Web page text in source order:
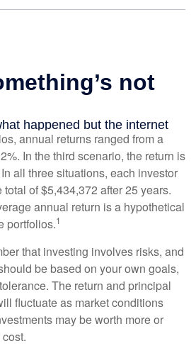
annual returns ranged from a
In the third scenario, the return is
all three situations, each investor
of $5,434,372 after 25 years.
annual return is a hypothetical
portfolios.1
that investing involves risks, and
be based on your own goals,
The return and principal
fluctuate as market conditions
may be worth more or